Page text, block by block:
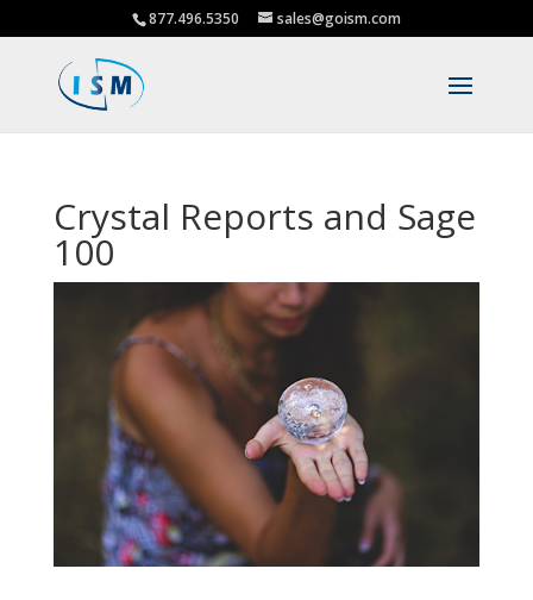
877.496.5350 sales@goism.com
Crystal Reports and Sage
100